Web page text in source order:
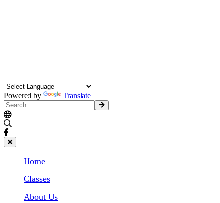
Powered by Translate
Home
Classes
About Us